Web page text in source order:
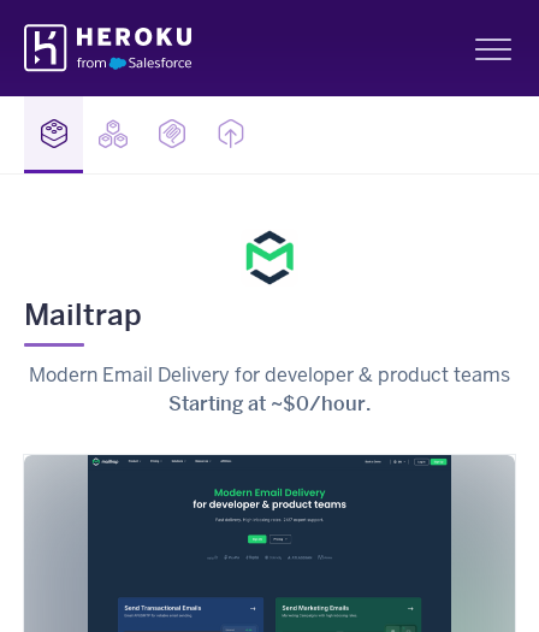
Navigation
Mailtrap
Modern Email Delivery for developer & product teams
Starting at ~$0/hour.